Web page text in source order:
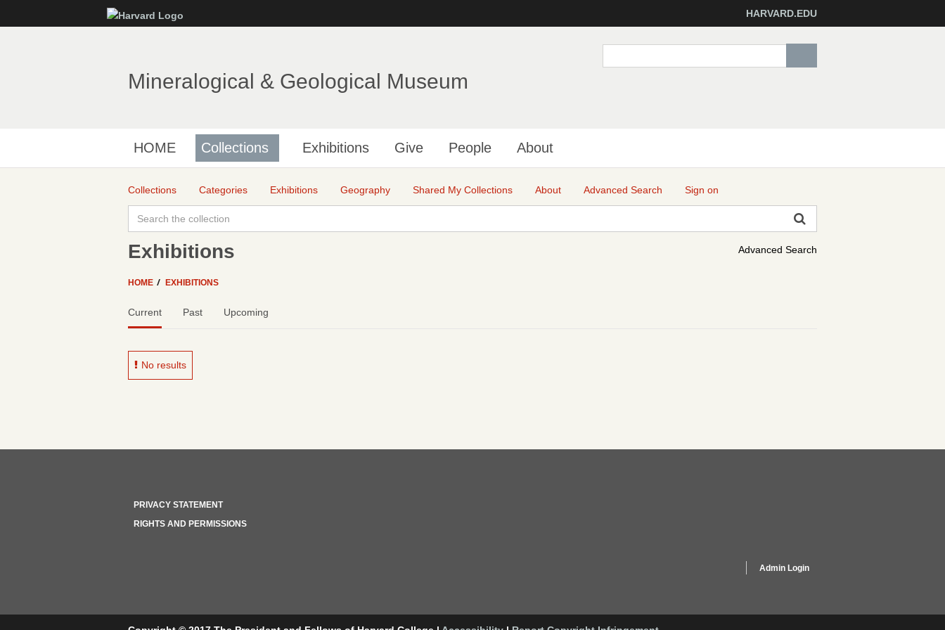
to
HARVARD.EDU
Mineralogical & Geological Museum
HOME Collections Exhibitions Give People About
Collections Categories Exhibitions Geography Shared My Collections About Advanced Search Sign on
Advanced Search
Exhibitions
HOME EXHIBITIONS
Current Past Upcoming
No results
PRIVACY STATEMENT
RIGHTS AND PERMISSIONS
Admin Login